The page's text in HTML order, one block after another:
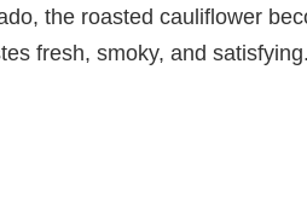
the roasted cauliflower
fresh, smoky, and satisfying.